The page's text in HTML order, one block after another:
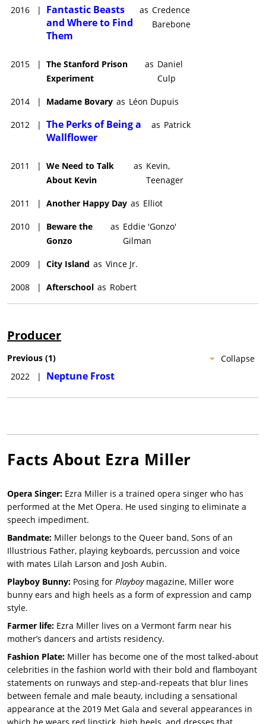
2016 |
Fantastic Beasts
and Where to Find
Them
as Credence
Barebone
2015 | The Stanford Prison
Experiment
as Daniel
Culp
2014 | Madame Bovary as Léon Dupuis
2012 | The Perks of Being a
Wallflower
as Patrick
2011 | We Need to Talk
About Kevin
as Kevin,
Teenager
2011 | Another Happy Day as Elliot
2010 |
Beware the
Gonzo
as Eddie 'Gonzo'
Gilman
2009 | City Island as Vince Jr.
2008 | Afterschool as Robert
Producer
Collapse
Previous (1)
2022
| Neptune Frost
Facts About Ezra Miller
Opera Singer: Ezra Miller is a trained opera singer who has
performed at the Met Opera. He used singing to eliminate a
speech impediment.
Bandmate: Miller belongs to the Queer band, Sons of an
Illustrious Father, playing keyboards, percussion and voice
with mates Lilah Larson and Josh Aubin.
Playboy Bunny: Posing for Playboymagazine, Miller wore
bunny ears and high heels as a form of expression and camp
style.
Farmer life: Ezra Miller lives on a Vermont farm near his
mother’s dancers and artists residency.
Fashion Plate: Miller has become one of the most talked-about
celebrities in the fashion world with their bold and flamboyant
statements on runways and step-and-repeats that blur lines
between female and male beauty, including a sensational
appearance at the 2019 Met Gala and several appearances in